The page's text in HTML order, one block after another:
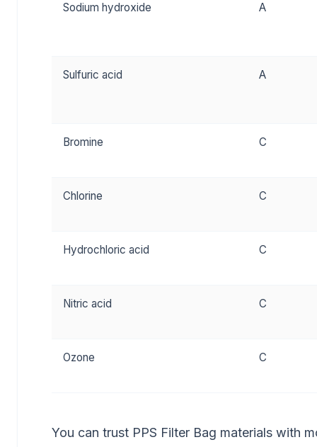
Sodium hydroxide A
Sulfuric acid A
Bromine C
Chlorine C
Hydrochloric acid C
Nitric acid C
Ozone C
You can trust PPS Filter Bag materials with